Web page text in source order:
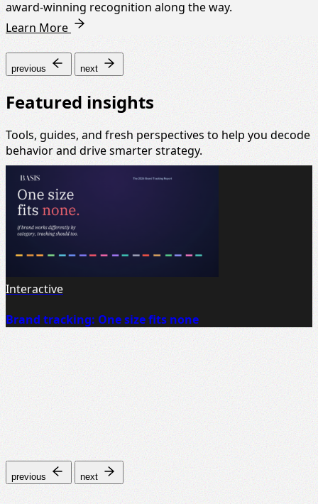
award-winning recognition along the way.
Learn More
previous next
Featured insights
Tools, guides, and fresh perspectives to help you decode
behavior and drive smarter strategy.
Interactive
Brand tracking: One size fits none
previous next